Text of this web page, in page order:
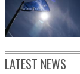
LATEST NEWS